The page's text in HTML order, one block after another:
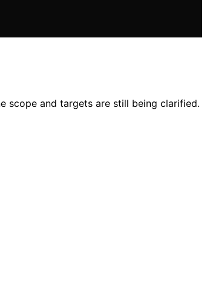
scope and targets are still being clarified.